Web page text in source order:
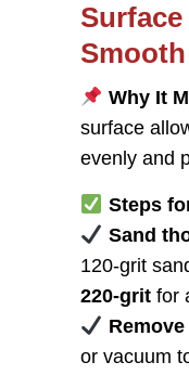
Why It
surface
evenly and
Steps
Sand
120-grit
220-grit for
or vacuum